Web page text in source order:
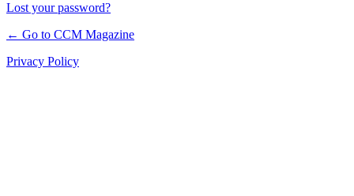
Lost your password?
← Go to CCM Magazine
Privacy Policy